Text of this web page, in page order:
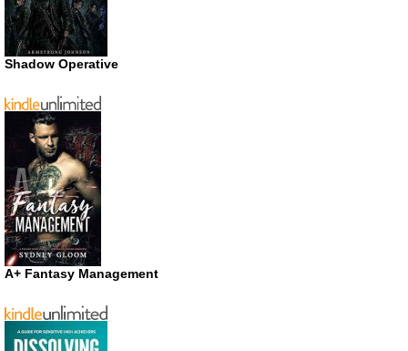
Shadow Operative
A+ Fantasy Management